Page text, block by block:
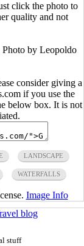
click the photo to
quality and not
Photo by Leopoldo
consider giving a
if you use the
below box. It is not
LANDSCAPE
WATERFALLS
Image Info
blog
stuff